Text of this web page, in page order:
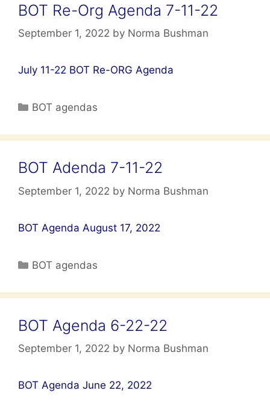
BOT Re-Org Agenda 7-11-22
September 1, 2022 by Norma Bushman
July 11-22 BOT Re-ORG Agenda
Categories
BOT agendas
BOT Adenda 7-11-22
September 1, 2022 by Norma Bushman
BOT Agenda August 17, 2022
Categories
BOT agendas
BOT Agenda 6-22-22
September 1, 2022 by Norma Bushman
BOT Agenda June 22, 2022